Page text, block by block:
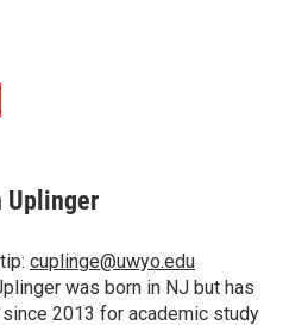
Uplinger
cuplinge@uwyo.edu
was born in NJ but has
2013 for academic study